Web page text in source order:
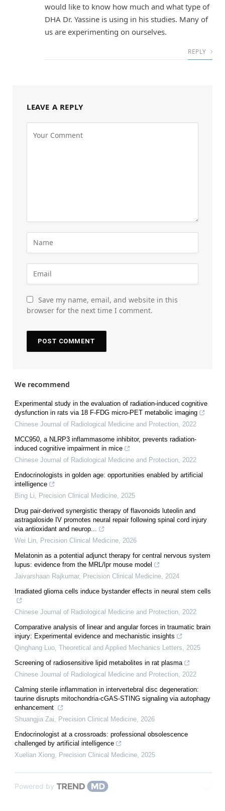
would like to know how much and what type of
DHA Dr. Yassine is using in his studies. Many of
us are experimenting on ourselves.
REPLY
LEAVE A REPLY
Save my name, email, and website in this
browser for the next time I comment.
We recommend
Experimental study in the evaluation of radiation-induced cognitive
dysfunction in rats via 18 F-FDG micro-PET metabolic imaging
Chinese Journal of Radiological Medicine and Protection 2022
MCC950, a NLRP3 inflammasome inhibitor, prevents radiation-
induced cognitive impairment in mice
Chinese Journal of Radiological Medicine and Protection 2022
Endocrinologists in golden age: opportunities enabled by artificial
intelligence
Bing Li
Precision Clinical Medicine 2025
Drug pair-derived synergistic therapy of flavonoids luteolin and
astragaloside IV promotes neural repair following spinal cord injury
via antioxidant and neurop...
Wei Lin Precision Clinical Medicine 2026
Melatonin as a potential adjunct therapy for central nervous system
lupus: evidence from the MRL/lpr mouse model
Jaivarshaan Rajkumar, Precision Clinical Medicine 2024
Irradiated glioma cells induce bystander effects in neural stem cells
Chinese Journal of Radiological Medicine and Protection 2022
Comparative analysis of linear and angular forces in traumatic brain
injury: Experimental evidence and mechanistic insights
Qinghang Luo Theoretical and Applied Mechanics Letters
2025
Screening of radiosensitive lipid metabolites in rat plasma
Chinese Journal of Radiological Medicine and Protection 2022
Calming sterile inflammation in intervertebral disc degeneration:
taurine disrupts mitochondria-cGAS-STING signaling via autophagy
enhancement
Shuangjia Zai
Precision Clinical Medicine 2026
Endocrinologist at a crossroads: professional obsolescence
challenged by artificial intelligence
Xuelian Xiong Precision Clinical Medicine 2025
Powered by